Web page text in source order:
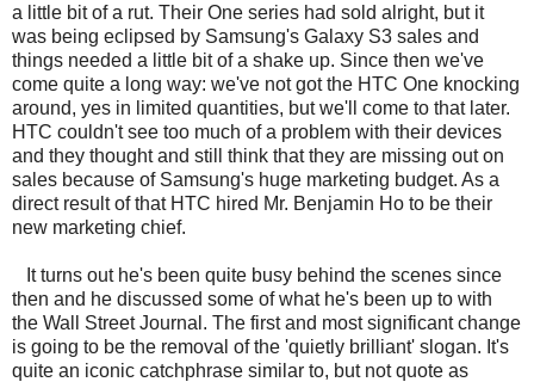
a little bit of a rut. Their One series had sold alright, but it
was being eclipsed by Samsung's Galaxy S3 sales and
things needed a little bit of a shake up. Since then we've
come quite a long way: we've not got the HTC One knocking
around, yes in limited quantities, but we'll come to that later.
HTC couldn't see too much of a problem with their devices
and they thought and still think that they are missing out on
sales because of Samsung's huge marketing budget. As a
direct result of that HTC hired Mr. Benjamin Ho to be their
new marketing chief.
It turns out he's been quite busy behind the scenes since
then and he discussed some of what he's been up to with
the Wall Street Journal. The first and most significant change
is going to be the removal of the 'quietly brilliant' slogan. It's
quite an iconic catchphrase similar to, but not quote as